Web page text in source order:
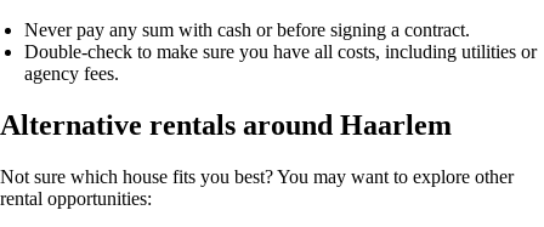
Never pay any sum with cash or before signing a contract.
Double-check to make sure you have all costs, including utilities or
agency fees.
Alternative rentals around Haarlem
Not sure which house fits you best? You may want to explore other
rental opportunities: